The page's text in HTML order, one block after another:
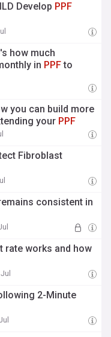
Develop PPF
how much
in PPFto
you can build more
your PPF
Fibroblast
consistent in
rate works and how
2-Minute